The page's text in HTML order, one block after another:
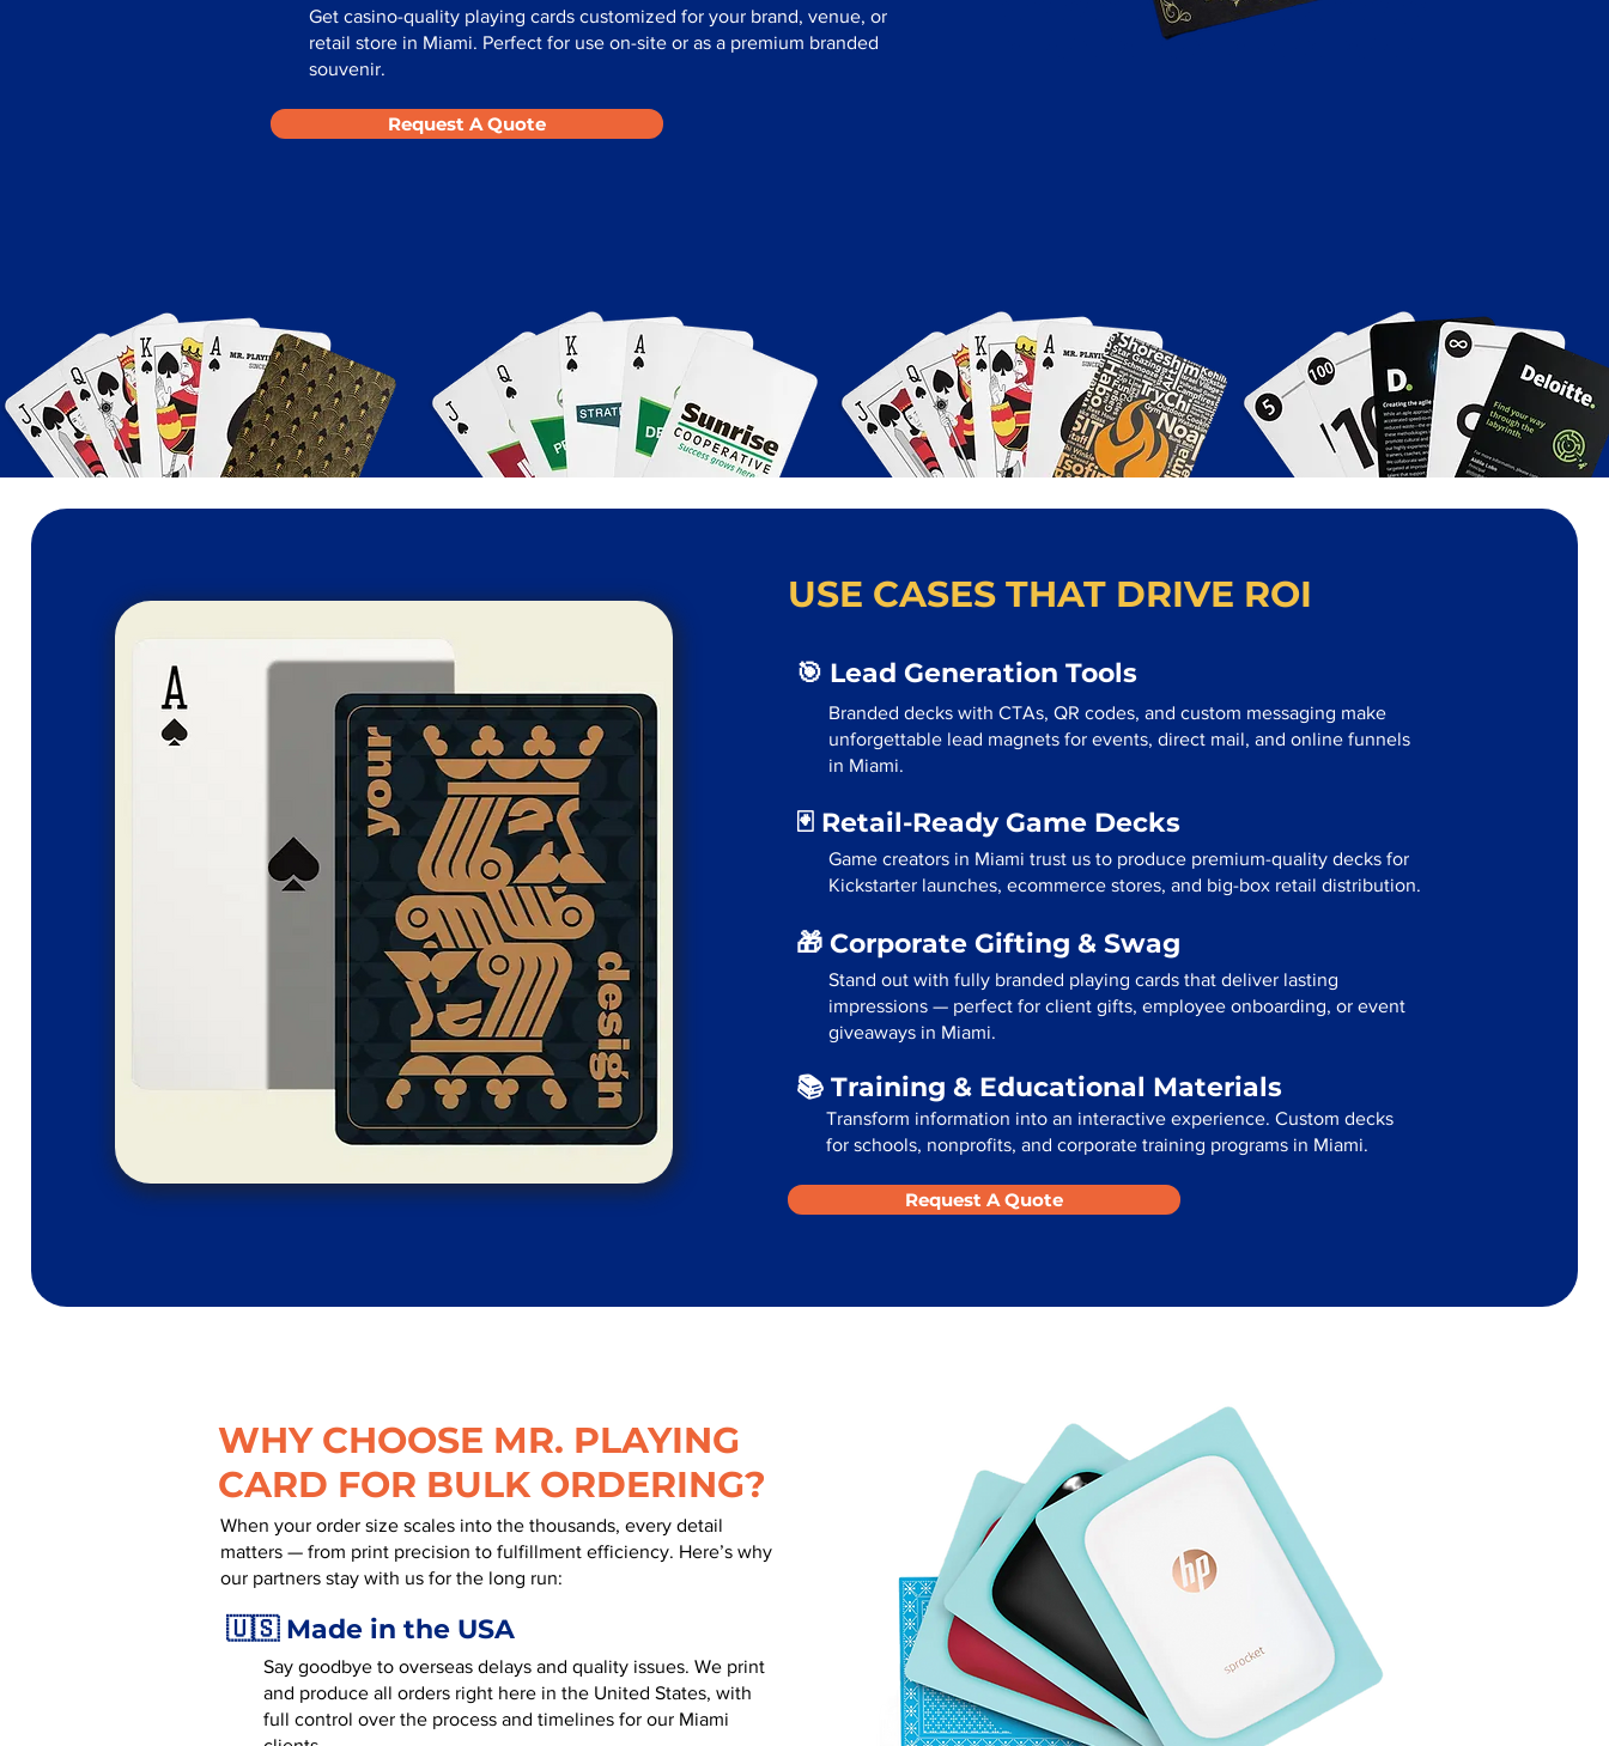
Get casino-quality playing cards customized for your brand, venue, or
retail store in Miami. Perfect for use on-site or as a premium branded
souvenir.
Request A Quote
USE CASES THAT DRIVE ROI
🎯 Lead Generation Tools
Branded decks with CTAs, QR codes, and custom messaging make
unforgettable lead magnets for events, direct mail, and online funnels
in Miami.
🃏 Retail-Ready Game Decks
Game creators in Miami trust us to produce premium-quality decks for
Kickstarter launches, ecommerce stores, and big-box retail distribution.
🎁 Corporate Gifting & Swag
Stand out with fully branded playing cards that deliver lasting
impressions — perfect for client gifts, employee onboarding, or event
giveaways in Miami.
📚 Training & Educational Materials
Transform information into an interactive experience. Custom decks
for schools, nonprofits, and corporate training programs in Miami.
Request A Quote
WHY CHOOSE MR. PLAYING
CARD FOR BULK ORDERING?
When your order size scales into the thousands, every detail
matters — from print precision to fulfillment efficiency. Here’s why
our partners stay with us for the long run:
🇺🇸 Made in the USA
Say goodbye to overseas delays and quality issues. We print
and produce all orders right here in the United States, with
full control over the process and timelines for our Miami